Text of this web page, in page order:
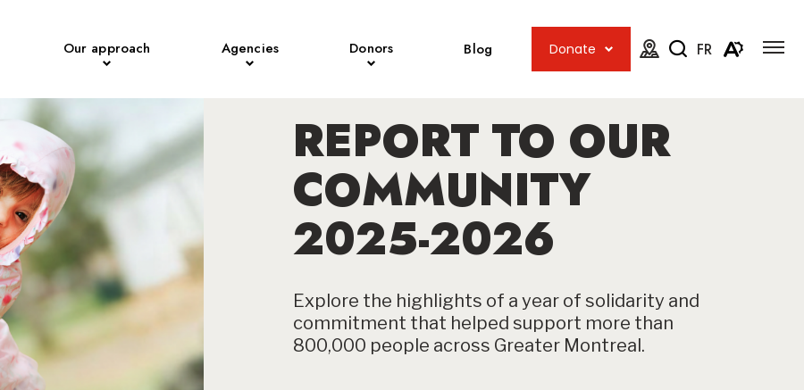
Our approach Agencies Donors Blog Donate
Open
the
FR
site
REPORT TO OUR
COMMUNITY
2025-2026
Explore the highlights of a year of solidarity and
commitment that helped support more than
800,000 people across Greater Montreal.